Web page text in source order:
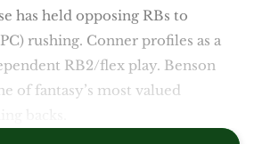
has held opposing RBs to
rushing. Conner profiles as a
RB2/flex play. Benson
of fantasy’s most valued